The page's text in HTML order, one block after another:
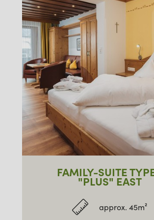
FAMILY-SUITE
"PLUS" EAST
approx. 45m²